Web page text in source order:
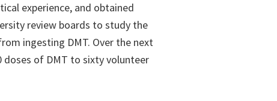
experience, and obtained
review boards to study the
ingesting DMT. Over the next
doses of DMT to sixty volunteer